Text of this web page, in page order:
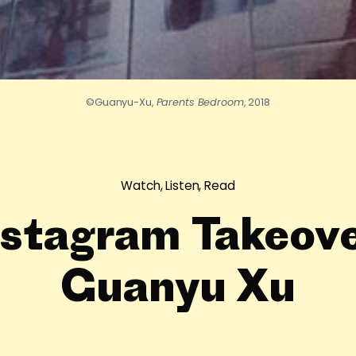
©Guanyu-Xu, Parents Bedroom, 2018
Watch, Listen, Read
Guanyu Xu